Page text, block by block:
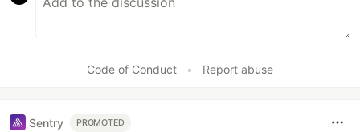
Code of Conduct • Report abuse
Sentry PROMOTED